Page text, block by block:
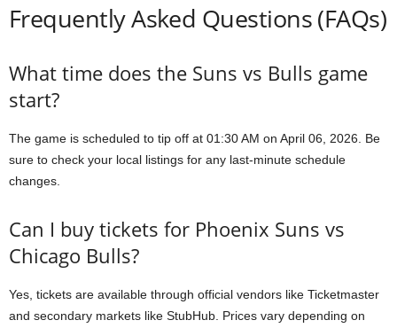
Frequently Asked Questions (FAQs)
What time does the Suns vs Bulls game
start?
The game is scheduled to tip off at 01:30 AM on April 06, 2026. Be
sure to check your local listings for any last-minute schedule
changes.
Can I buy tickets for Phoenix Suns vs
Chicago Bulls?
Yes, tickets are available through official vendors like Ticketmaster
and secondary markets like StubHub. Prices vary depending on